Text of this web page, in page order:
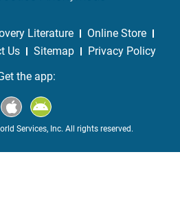
Literature
Online Store
Us Sitemap
Privacy Policy
the app:
Services, Inc. All rights reserved.